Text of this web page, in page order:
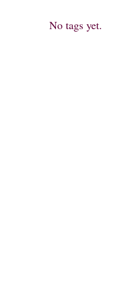
No tags yet.